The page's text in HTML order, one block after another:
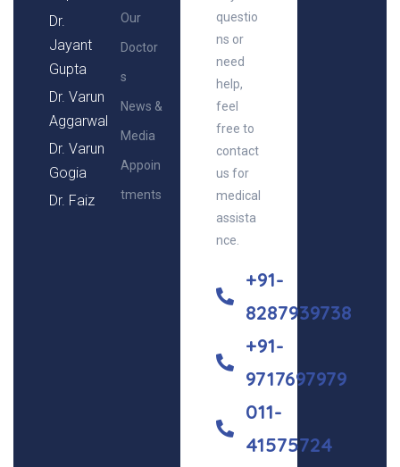
Dr.
Jayant
Gupta
Dr. Varun
Aggarwal
Dr. Varun
Gogia
Dr. Faiz
Our
Doctor
s
News &
Media
Appoin
tments
questio
ns or
need
help,
feel
free to
contact
us for
medical
assista
nce.
+91-
8287939738
+91-
9717697979
011-
41575724